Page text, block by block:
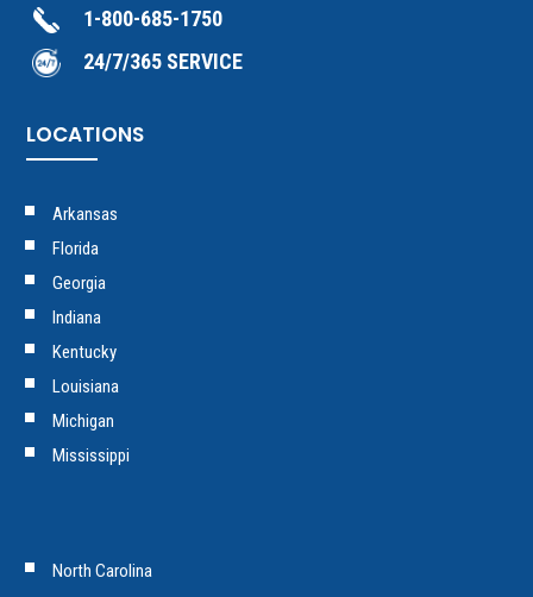
1-800-685-1750
24/7/365 SERVICE
LOCATIONS
Arkansas
Florida
Georgia
Indiana
Kentucky
Louisiana
Michigan
Mississippi
North Carolina